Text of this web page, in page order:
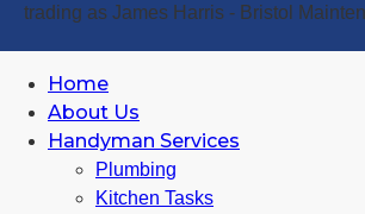
trading as James Harris - Bristol
Home
About Us
Handyman Services
Plumbing
Kitchen Tasks